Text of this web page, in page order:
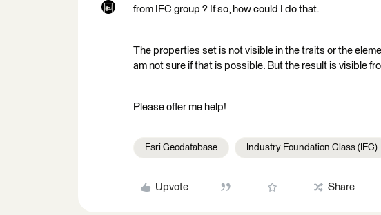
from IFC group ? If so, how could I do that.
The properties set is not visible in the traits or the
am not sure if that is possible. But the result is visible
Please offer me help!
Esri Geodatabase Industry Foundation Class (IFC)
Upvote Share